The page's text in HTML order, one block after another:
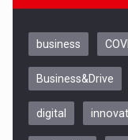
business
Business&Drive
digital